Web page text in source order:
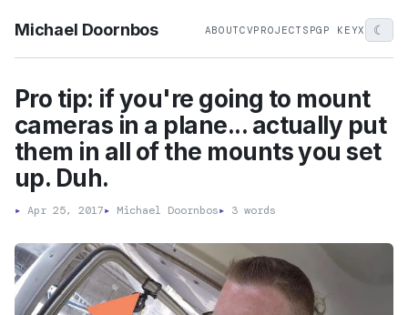
Michael Doornbos ABOUTCVPROJECTS PGP KEYX ☾
Pro tip: if you're going to mount
cameras in a plane... actually put
them in all of the mounts you set
up. Duh.
▸ Apr 25, 2017▸ Michael Doornbos▸ 3 words